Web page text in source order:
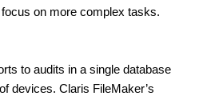
on more complex tasks.
to audits in a single database
devices. Claris FileMaker’s